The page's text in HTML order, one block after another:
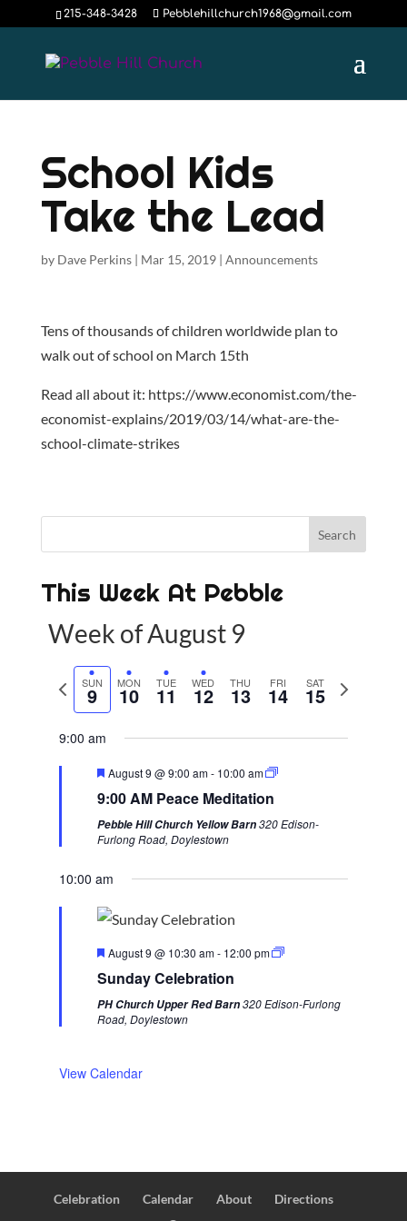
215-348-3428 Pebblehillchurch1968@gmail.com
School Kids
Take the Lead
by Dave Perkins| Mar 15, 2019| Announcements
Tens of thousands of children worldwide plan to
walk out of school on March 15th
Read all about it: https://www.economist.com/the-
economist-explains/2019/03/14/what-are-the-
school-climate-strikes
This Week At Pebble
Week of August 9
w
SUN
9 MON
10 TUE
11 WED
12 THU
13 FRI
14 SAT
15
N
9:00 am
F
a
u
r
d
August 9 @ 9:00 am- 10:00 am
9:00 AM Peace Meditation
Pebble Hill Church Yellow Barn320 Edison-
Furlong Road, Doylestown
10:00 am
F
a
u
r
August 9 @ 10:30 am- 12:00 pm
Sunday Celebration
PH Church Upper Red Barn320 Edison-Furlong
Road, Doylestown
View Calendar
Celebration Calendar About
Directions